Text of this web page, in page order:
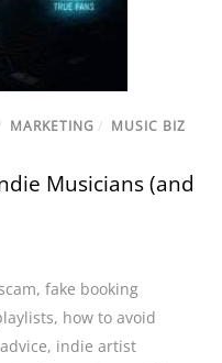
MARKETING / MUSIC BIZ
Musicians (and
,fake booking
, how to avoid
, indie artist